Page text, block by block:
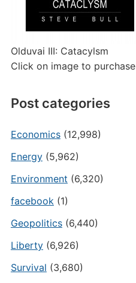
Olduvai III: Catacylsm
Click on image to purchase
Post categories
Economics(12,998)
Energy(5,962)
Environment (6,320)
facebook(1)
Geopolitics(6,440)
Liberty(6,926)
Survival (3,680)